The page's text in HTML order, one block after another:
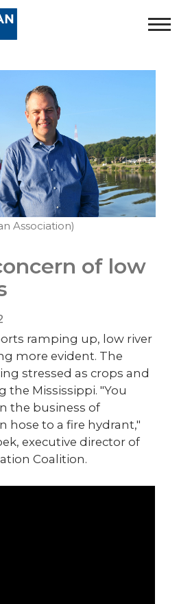
Association)
of low
ramping up, low river
more evident. The
stressed as crops and
the Mississippi. "You
the business of
hose to a fire hydrant,"
executive director of
Coalition.